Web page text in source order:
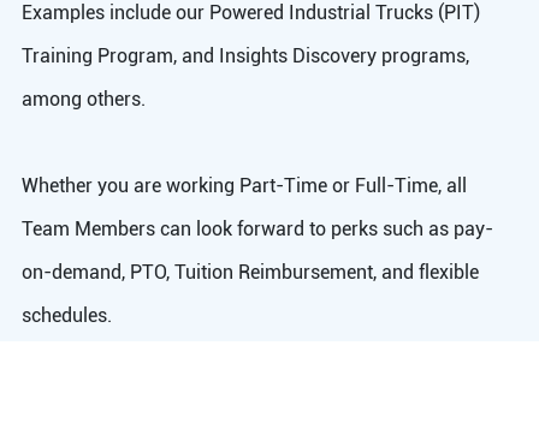
Examples include our Powered Industrial Trucks (PIT)
Training Program, and Insights Discovery programs,
among others.
Whether you are working Part-Time or Full-Time, all
Team Members can look forward to perks such as pay-
on-demand, PTO, Tuition Reimbursement, and flexible
schedules.